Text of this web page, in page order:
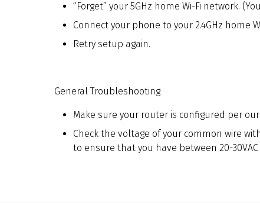
“Forget” your 5GHz home Wi-Fi network.
Connect your phone to your 2.4GHz home
Retry setup again.
General Troubleshooting
Make sure your router is configured per
Check the voltage of your common wire
to ensure that you have between 20-